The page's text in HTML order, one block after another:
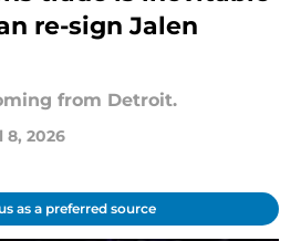
re-sign Jalen
from Detroit.
8, 2026
as a preferred source